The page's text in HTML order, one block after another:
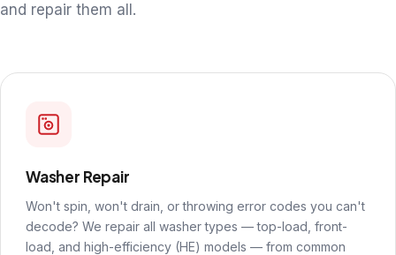
and repair them all.
Washer Repair
Won't spin, won't drain, or throwing error codes you can't
decode? We repair all washer types — top-load, front-
load, and high-efficiency (HE) models — from common